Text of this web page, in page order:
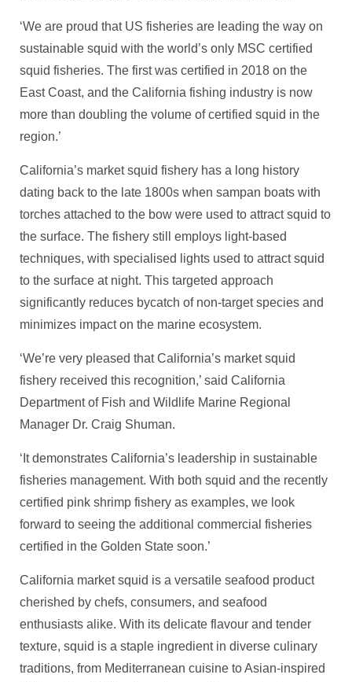
‘We are proud that US fisheries are leading the way on
sustainable squid with the world’s only MSC certified
squid fisheries. The first was certified in 2018 on the
East Coast, and the California fishing industry is now
more than doubling the volume of certified squid in the
region.’
California’s market squid fishery has a long history
dating back to the late 1800s when sampan boats with
torches attached to the bow were used to attract squid to
the surface. The fishery still employs light-based
techniques, with specialised lights used to attract squid
to the surface at night. This targeted approach
significantly reduces bycatch of non-target species and
minimizes impact on the marine ecosystem.
‘We’re very pleased that California’s market squid
fishery received this recognition,’ said California
Department of Fish and Wildlife Marine Regional
Manager Dr. Craig Shuman.
‘It demonstrates California’s leadership in sustainable
fisheries management. With both squid and the recently
certified pink shrimp fishery as examples, we look
forward to seeing the additional commercial fisheries
certified in the Golden State soon.’
California market squid is a versatile seafood product
cherished by chefs, consumers, and seafood
enthusiasts alike. With its delicate flavour and tender
texture, squid is a staple ingredient in diverse culinary
traditions, from Mediterranean cuisine to Asian-inspired